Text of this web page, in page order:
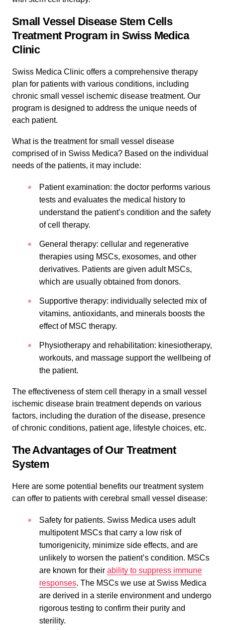
Small Vessel Disease Stem Cells
Treatment Program in Swiss Medica
Clinic
Swiss Medica Clinic offers a comprehensive therapy
plan for patients with various conditions, including
chronic small vessel ischemic disease treatment. Our
program is designed to address the unique needs of
each patient.
What is the treatment for small vessel disease
comprised of in Swiss Medica? Based on the individual
needs of the patients, it may include:
Patient examination: the doctor performs various
tests and evaluates the medical history to
understand the patient’s condition and the safety
of cell therapy.
General therapy: cellular and regenerative
therapies using MSCs, exosomes, and other
derivatives. Patients are given adult MSCs,
which are usually obtained from donors.
Supportive therapy: individually selected mix of
vitamins, antioxidants, and minerals boosts the
effect of MSC therapy.
Physiotherapy and rehabilitation: kinesiotherapy,
workouts, and massage support the wellbeing of
the patient.
The effectiveness of stem cell therapy in a small vessel
ischemic disease brain treatment depends on various
factors, including the duration of the disease, presence
of chronic conditions, patient age, lifestyle choices, etc.
The Advantages of Our Treatment
System
Here are some potential benefits our treatment system
can offer to patients with cerebral small vessel disease:
Safety for patients. Swiss Medica uses adult
multipotent MSCs that carry a low risk of
tumorigenicity, minimize side effects, and are
unlikely to worsen the patient’s condition. MSCs
are known for their ability to suppress immune
responses. The MSCs we use at Swiss Medica
are derived in a sterile environment and undergo
rigorous testing to confirm their purity and
sterility.